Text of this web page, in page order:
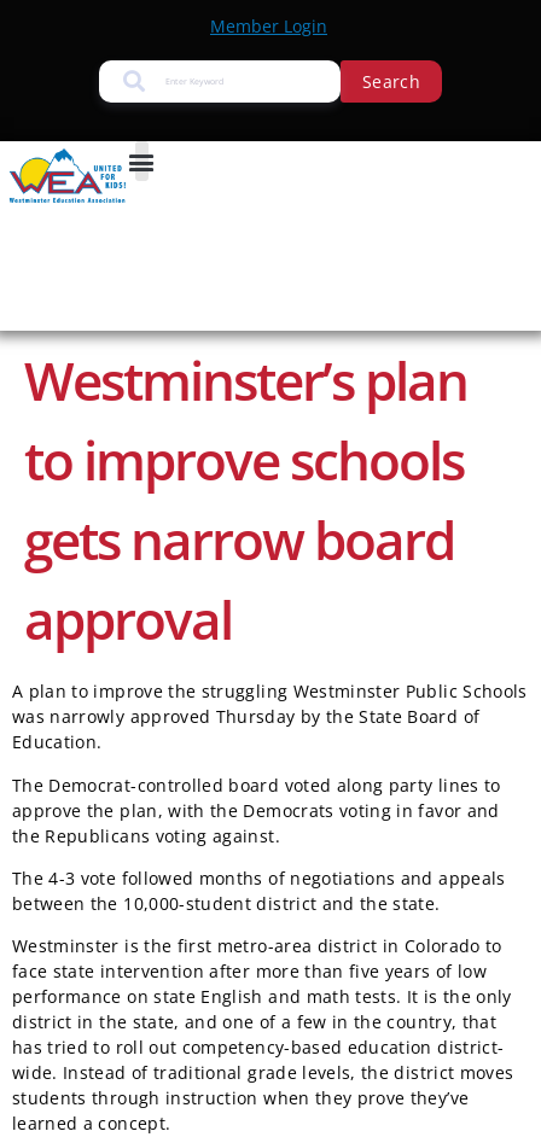
Member Login
Search
Westminster’s plan
to improve schools
gets narrow board
approval
A plan to improve the struggling Westminster Public Schools
was narrowly approved Thursday by the State Board of
Education.
The Democrat-controlled board voted along party lines to
approve the plan, with the Democrats voting in favor and
the Republicans voting against.
The 4-3 vote followed months of negotiations and appeals
between the 10,000-student district and the state.
Westminster is the first metro-area district in Colorado to
face state intervention after more than five years of low
performance on state English and math tests. It is the only
district in the state, and one of a few in the country, that
has tried to roll out competency-based education district-
wide. Instead of traditional grade levels, the district moves
students through instruction when they prove they’ve
learned a concept.